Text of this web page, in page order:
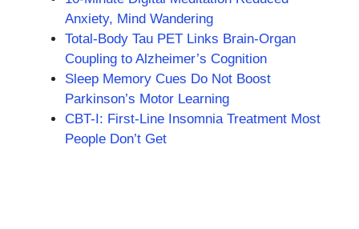
Anxiety, Mind Wandering
Total-Body Tau PET Links Brain-Organ
Coupling to Alzheimer’s Cognition
Sleep Memory Cues Do Not Boost
Parkinson’s Motor Learning
CBT-I: First-Line Insomnia Treatment Most
People Don’t Get